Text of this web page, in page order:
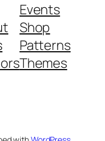
Events
Shop
Patterns
Themes